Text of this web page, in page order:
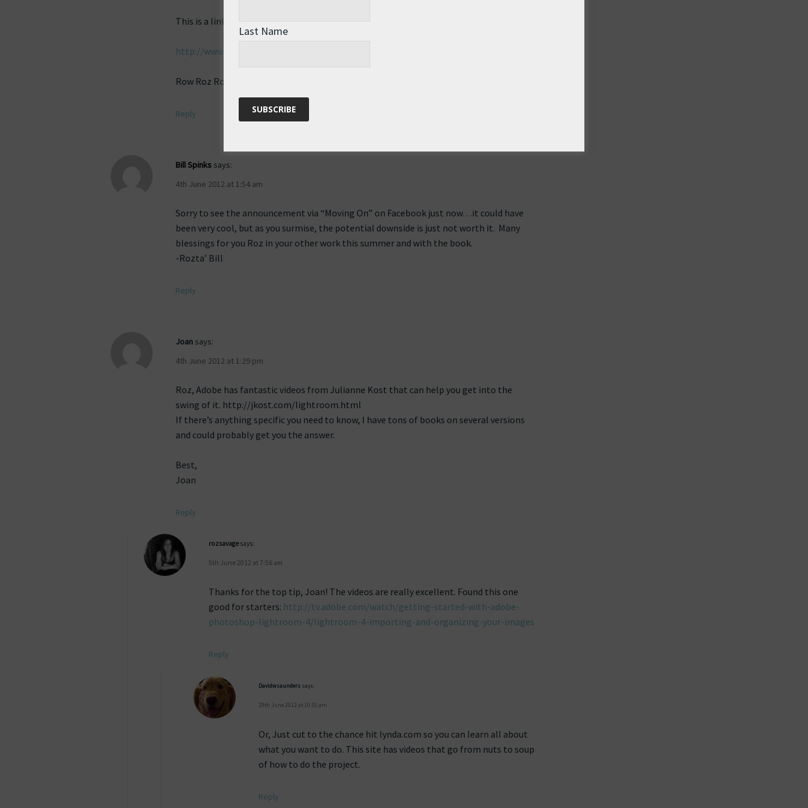
This is a link to several amazing pictures of beautiful London…
http://www.flickr.com/photos/andrew_thomas_73/sets/72157627297341079/
Row Roz Row!
Reply
Bill Spinks says:
4th June 2012 at 1:54 am
Sorry to see the announcement via “Moving On” on Facebook just now…it could have
been very cool, but as you surmise, the potential downside is just not worth it. Many
blessings for you Roz in your other work this summer and with the book.
-Rozta’ Bill
Reply
Joan says:
4th June 2012 at 1:29 pm
Roz, Adobe has fantastic videos from Julianne Kost that can help you get into the
swing of it. http://jkost.com/lightroom.html
If there’s anything specific you need to know, I have tons of books on several versions
and could probably get you the answer.
Best,
Joan
Reply
rozsavage says:
5th June 2012 at 7:56 am
Thanks for the top tip, Joan! The videos are really excellent. Found this one
good for starters: http://tv.adobe.com/watch/getting-started-with-adobe-
photoshop-lightroom-4/lightroom-4-importing-and-organizing-your-images
Reply
Davidwsaunders says:
29th June 2012 at 10:35 am
Or, Just cut to the chance hit lynda.com so you can learn all about
what you want to do. This site has videos that go from nuts to soup
of how to do the project.
Reply
Last Name